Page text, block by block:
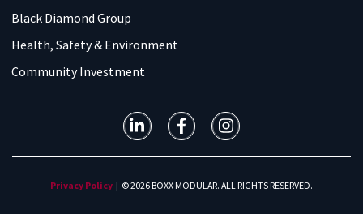
Black Diamond Group
Health, Safety & Environment
Community Investment
Privacy Policy | © 2026 BOXX MODULAR. ALL RIGHTS RESERVED.